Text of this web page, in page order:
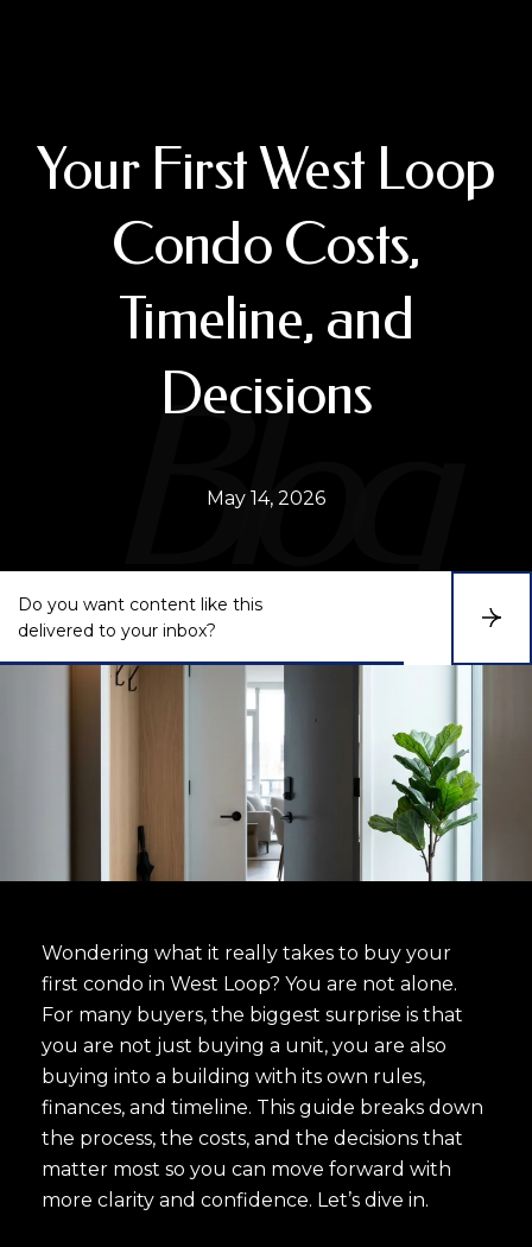
Your First West Loop
Condo Costs,
Timeline, and
Decisions
May 14, 2026
Do you want content like this
delivered to your inbox?
S
b
Wondering what it really takes to buy your
first condo in West Loop? You are not alone.
For many buyers, the biggest surprise is that
you are not just buying a unit, you are also
buying into a building with its own rules,
finances, and timeline. This guide breaks down
the process, the costs, and the decisions that
matter most so you can move forward with
more clarity and confidence. Let’s dive in.